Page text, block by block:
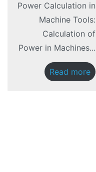
Power Calculation in
Machine Tools:
Calculation of
Power in Machines...
Read more